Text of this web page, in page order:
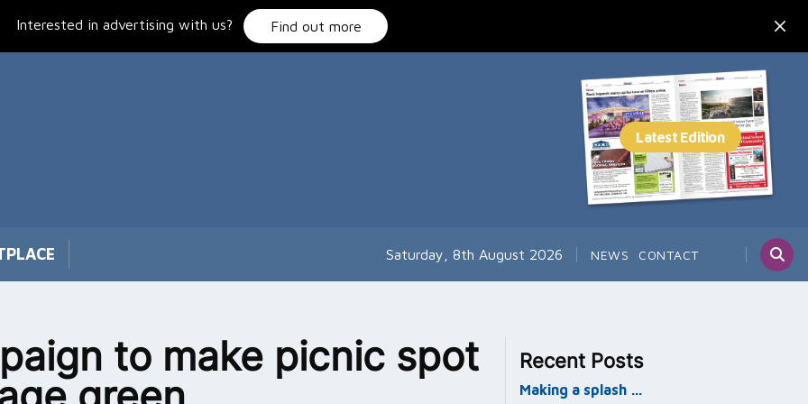
Interested in advertising with us? Find out more
Saturday, 8th August 2026 NEWS CONTACT
to make picnic spot
Recent Posts
Making a splash …